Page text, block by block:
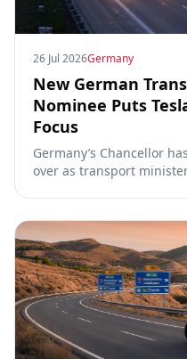
26 Jul 2026Germany
New German
Nominee Puts
Focus
Germany’s Chancellor
over as transport